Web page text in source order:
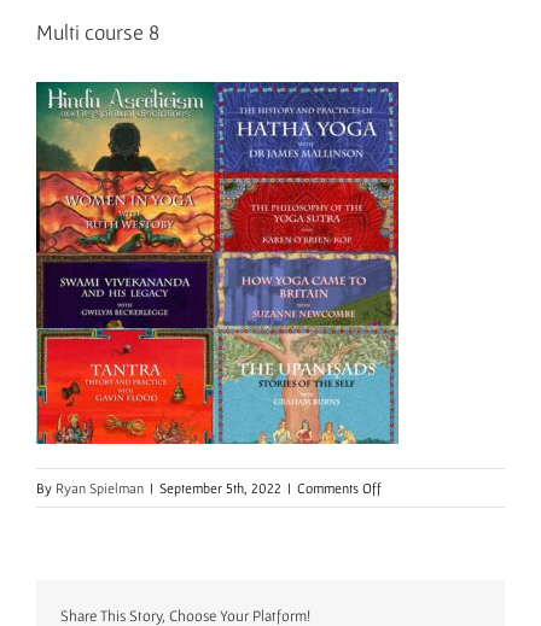
Multi course 8
By Ryan Spielman | September 5th, 2022 | Comments Offon
Multi
Share This Story, Choose Your Platform!